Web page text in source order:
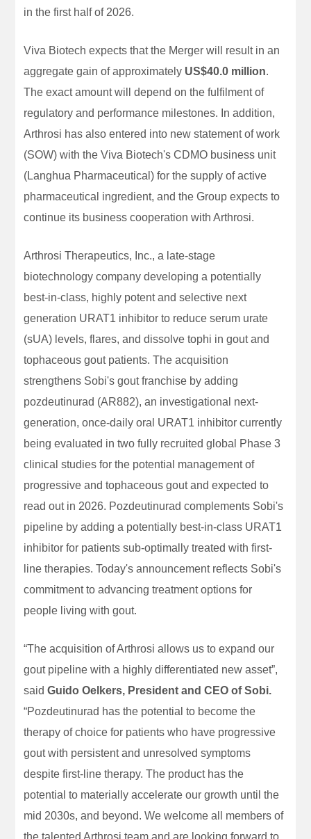
in the first half of 2026.
Viva Biotech expects that the Merger will result in an
aggregate gain of approximately US$40.0 million.
The exact amount will depend on the fulfilment of
regulatory and performance milestones. In addition,
Arthrosi has also entered into new statement of work
(SOW) with the Viva Biotech's CDMO business unit
(Langhua Pharmaceutical) for the supply of active
pharmaceutical ingredient, and the Group expects to
continue its business cooperation with Arthrosi.
Arthrosi Therapeutics, Inc., a late-stage
biotechnology company developing a potentially
best-in-class, highly potent and selective next
generation URAT1 inhibitor to reduce serum urate
(sUA) levels, flares, and dissolve tophi in gout and
tophaceous gout patients. The acquisition
strengthens Sobi's gout franchise by adding
pozdeutinurad (AR882), an investigational next-
generation, once-daily oral URAT1 inhibitor currently
being evaluated in two fully recruited global Phase 3
clinical studies for the potential management of
progressive and tophaceous gout and expected to
read out in 2026. Pozdeutinurad complements Sobi's
pipeline by adding a potentially best-in-class URAT1
inhibitor for patients sub-optimally treated with first-
line therapies. Today's announcement reflects Sobi's
commitment to advancing treatment options for
people living with gout.
“The acquisition of Arthrosi allows us to expand our
gout pipeline with a highly differentiated new asset”,
saidGuido Oelkers, President and CEO of Sobi.
“Pozdeutinurad has the potential to become the
therapy of choice for patients who have progressive
gout with persistent and unresolved symptoms
despite first-line therapy. The product has the
potential to materially accelerate our growth until the
mid 2030s, and beyond. We welcome all members of
the talented Arthrosi team and are looking forward to